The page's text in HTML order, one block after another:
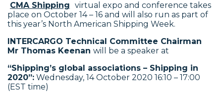
CMA Shipping virtual expo and conference takes
place on October 14 – 16 and will also run as part of
this year’s North American Shipping Week.
INTERCARGO Technical Committee Chairman
Mr Thomas Keenan will be a speaker at
“Shipping’s global associations – Shipping in
2020”: Wednesday, 14 October 2020 16:10 – 17:00
(EST time)